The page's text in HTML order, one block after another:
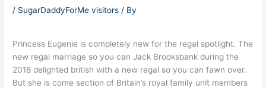
/ SugarDaddyForMe visitors / By
Princess Eugenie is completely new for the regal spotlight. The
new regal marriage so you can Jack Brooksbank during the
2018 delighted british with a new regal so you can fawn over.
But she is come section of Britain’s royal family unit members